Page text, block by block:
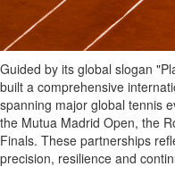
Guided by its global slogan
built a comprehensive
spanning major global tennis
the Mutua Madrid Open, the
Finals. These partnerships
precision, resilience and